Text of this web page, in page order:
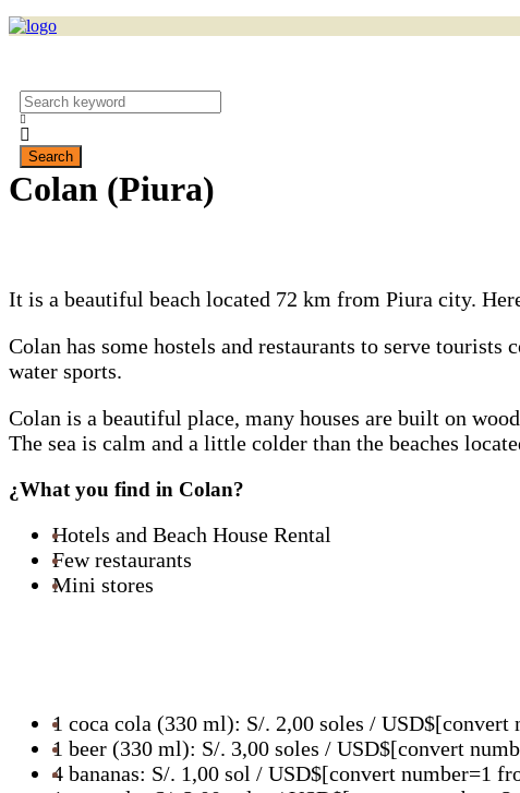
Colan (Piura)
It is a beautiful beach located 72 km from Piura city.
Colan has some hostels and restaurants to serve
water sports.
Colan is a beautiful place, many houses are built on
The sea is calm and a little colder than the beaches
¿What you find in Colan?
Hotels and Beach House Rental
Few restaurants
Mini stores
1 coca cola (330 ml): S/. 2,00 soles /
1 beer (330 ml): S/. 3,00 soles / USD$[convert
4 bananas: S/. 1,00 sol / USD$[convert number=1